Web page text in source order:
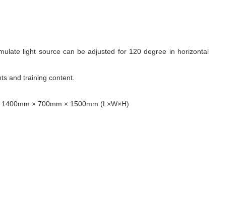
light source can be adjusted for 120 degree in horizontal
and training content.
× 700mm × 1500mm (L×W×H)